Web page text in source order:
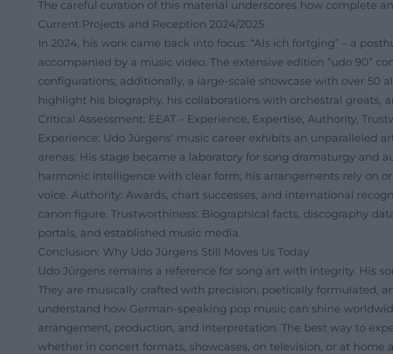
The careful curation of this material underscores how complete
Current Projects and Reception 2024/2025
In 2024, his work came back into focus: “Als ich fortging” – a
accompanied by a music video. The extensive edition “udo 90”
configurations; additionally, a large-scale showcase with over
highlight his biography, his collaborations with orchestral greats,
Critical Assessment: EEAT – Experience, Expertise, Authority,
Experience: Udo Jürgens' music career exhibits an unparalleled
arenas. His stage became a laboratory for song dramaturgy and
harmonic intelligence with clear form; his arrangements rely on
voice. Authority: Awards, chart successes, and international
canon figure. Trustworthiness: Biographical facts, discography
portals, and established music media.
Conclusion: Why Udo Jürgens Still Moves Us Today
Udo Jürgens remains a reference for song art with integrity. His
They are musically crafted with precision, poetically formulated,
understand how German-speaking pop music can shine
arrangement, production, and interpretation. The best way to
whether in concert formats, showcases, on television, or at